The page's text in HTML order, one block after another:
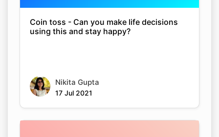
Coin toss - Can you make life decisions
using this and stay happy?
Nikita Gupta
17 Jul 2021